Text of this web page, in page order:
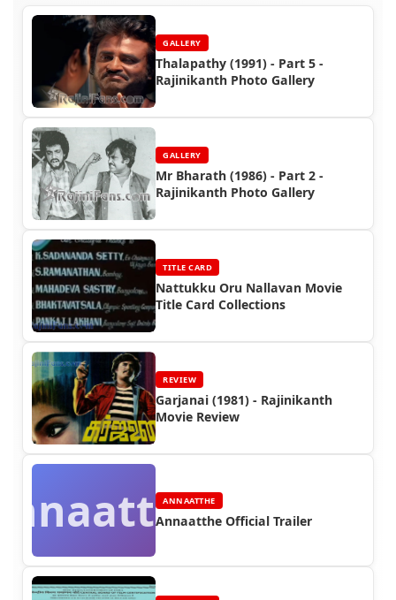
GALLERY
Thalapathy (1991) - Part 5 -
Rajinikanth Photo Gallery
GALLERY
Mr Bharath (1986) - Part 2 -
Rajinikanth Photo Gallery
TITLE CARD
Nattukku Oru Nallavan Movie
Title Card Collections
REVIEW
Garjanai (1981) - Rajinikanth
Movie Review
ANNAATTHE
Annaatthe Official Trailer